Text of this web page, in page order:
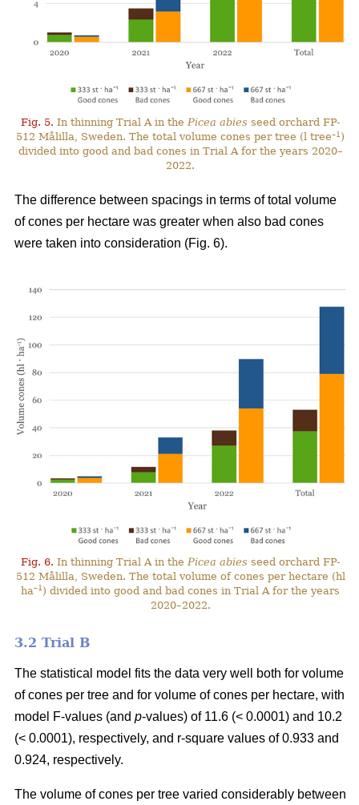
Fig. 5. In thinning Trial A in the Picea abies seed orchard FP-
512 Målilla, Sweden. The total volume cones per tree (l tree–1 )
divided into good and bad cones in Trial A for the years 2020–
2022.
The difference between spacings in terms of total volume
of cones per hectare was greater when also bad cones
were taken into consideration (Fig. 6).
Fig. 6. In thinning Trial A in the Picea abies seed orchard FP-
512 Målilla, Sweden. The total volume of cones per hectare (hl
ha–1) divided into good and bad cones in Trial A for the years
2020–2022.
3.2 Trial B
The statistical model fits the data very well both for volume
of cones per tree and for volume of cones per hectare, with
model F-values (and p-values) of 11.6 (< 0.0001) and 10.2
(< 0.0001), respectively, and r-square values of 0.933 and
0.924, respectively.
The volume of cones per tree varied considerably between